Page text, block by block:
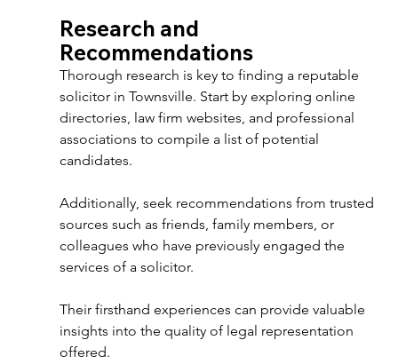
Research and
Recommendations
Thorough research is key to finding a reputable
solicitor in Townsville. Start by exploring online
directories, law firm websites, and professional
associations to compile a list of potential
candidates.
Additionally, seek recommendations from trusted
sources such as friends, family members, or
colleagues who have previously engaged the
services of a solicitor.
Their firsthand experiences can provide valuable
insights into the quality of legal representation
offered.